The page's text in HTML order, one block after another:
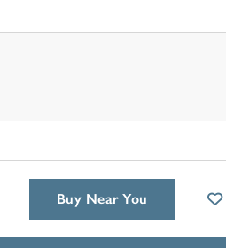
Buy Near You